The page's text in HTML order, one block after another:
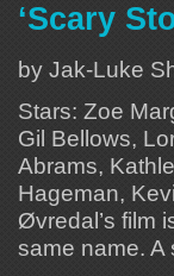
‘Scary
by Jak-Luke
Stars: Zoe
Gil Bellows,
Abrams,
Hageman,
Øvredal’s film
same name.